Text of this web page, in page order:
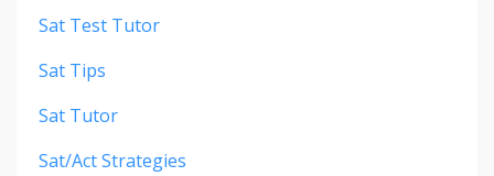
Sat Test Tutor
Sat Tips
Sat Tutor
Sat/act Strategies